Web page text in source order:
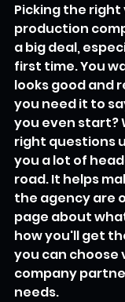
Picking the right
production
a big deal,
first time. You
looks good and
you need it to
you even start?
right questions
you a lot of
road. It helps
the agency are
page about
how you'll get
you can
company
needs.